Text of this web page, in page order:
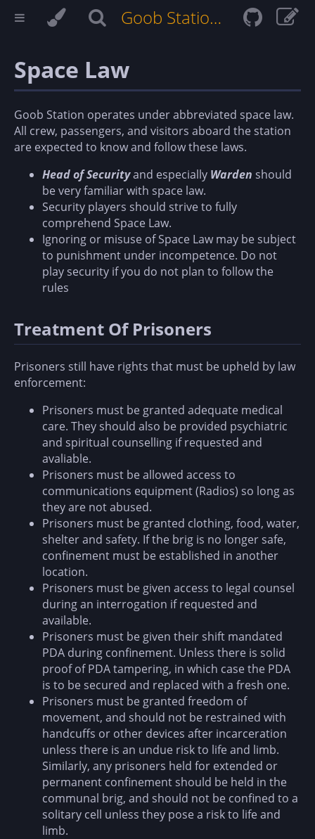
Goob Station Docs
Space Law
Goob Station operates under abbreviated space law.
All crew, passengers, and visitors aboard the station
are expected to know and follow these laws.
Head of Securityand especially Warden should
be very familiar with space law.
Security players should strive to fully
comprehend Space Law.
Ignoring or misuse of Space Law may be subject
to punishment under incompetence. Do not
play security if you do not plan to follow the
rules
Treatment Of Prisoners
Prisoners still have rights that must be upheld by law
enforcement:
Prisoners must be granted adequate medical
care. They should also be provided psychiatric
and spiritual counselling if requested and
avaliable.
Prisoners must be allowed access to
communications equipment (Radios) so long as
they are not abused.
Prisoners must be granted clothing, food, water,
shelter and safety. If the brig is no longer safe,
confinement must be established in another
location.
Prisoners must be given access to legal counsel
during an interrogation if requested and
available.
Prisoners must be given their shift mandated
PDA during confinement. Unless there is solid
proof of PDA tampering, in which case the PDA
is to be secured and replaced with a fresh one.
Prisoners must be granted freedom of
movement, and should not be restrained with
handcuffs or other devices after incarceration
unless there is an undue risk to life and limb.
Similarly, any prisoners held for extended or
permanent confinement should be held in the
communal brig, and should not be confined to a
solitary cell unless they pose a risk to life and
limb.